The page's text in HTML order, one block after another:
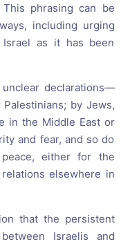
phrasing can be
including urging
as it has been
declarations—
by Jews,
in the Middle East or
and fear, and so do
either for the
elsewhere in
that the persistent
Israelis and